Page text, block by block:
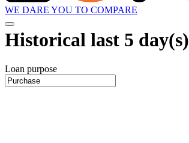
WE DARE YOU TO COMPARE
Historical last 5 day(s)
Loan purpose